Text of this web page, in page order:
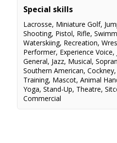
Special skills
Lacrosse, Miniature Golf,
Shooting, Pistol, Rifle,
Waterskiing, Recreation,
Performer, Experience Voice,
General, Jazz, Musical,
Southern American,Cockney,
Training, Mascot,Animal
Yoga,Stand-Up, Theatre,
Commercial